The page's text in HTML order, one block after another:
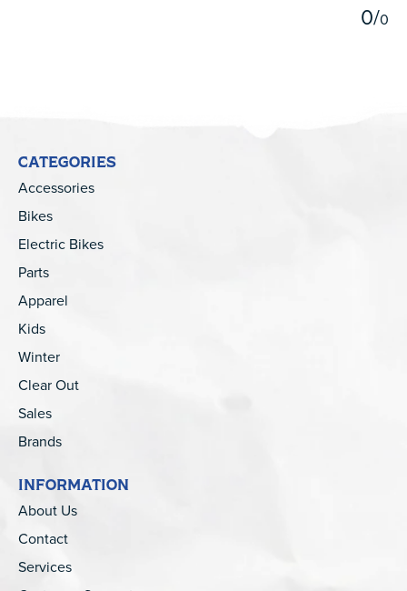
0/0
CATEGORIES
Accessories
Bikes
Electric Bikes
Parts
Apparel
Kids
Winter
Clear Out
Sales
Brands
INFORMATION
About Us
Contact
Services